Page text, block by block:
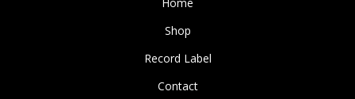
Shop
Record Label
Contact